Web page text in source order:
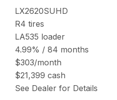
LX2620SUHD
R4 tires
LA535 loader
4.99% / 84 months
$303/month
$21,399 cash
See Dealer for Details